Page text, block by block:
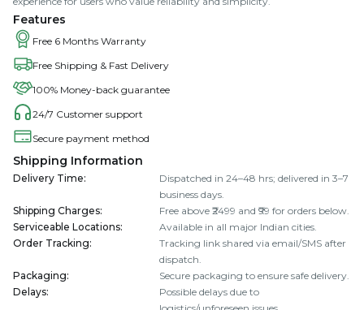
Features
Free 6 Months Warranty
Free Shipping & Fast Delivery
100% Money-back guarantee
24/7 Customer support
Secure payment method
Shipping Information
Delivery Time:
Dispatched in 24–48 hrs; delivered in 3–7
business days.
Shipping Charges:
Free above ₹2499 and ₹99 for orders below.
Serviceable Locations:
Available in all major Indian cities.
Order Tracking:
Tracking link shared via email/SMS after
dispatch.
Packaging:
Secure packaging to ensure safe delivery.
Delays:
Possible delays due to